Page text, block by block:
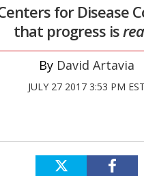
for Disease
that progress is
David Artavia
JULY 27 2017 3:53 PM EST